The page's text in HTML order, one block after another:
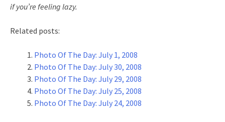
if you’re feeling lazy.
Related posts:
Photo Of The Day: July 1, 2008
Photo Of The Day: July 30, 2008
Photo Of The Day: July 29, 2008
Photo Of The Day: July 25, 2008
Photo Of The Day: July 24, 2008